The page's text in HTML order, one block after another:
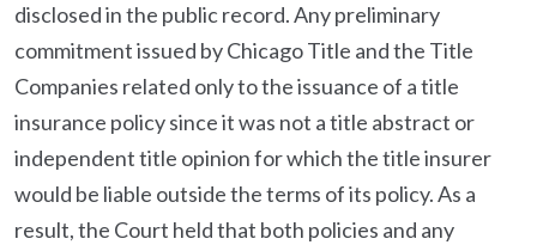
disclosed in the public record. Any preliminary
commitment issued by Chicago Title and the Title
Companies related only to the issuance of a title
insurance policy since it was not a title abstract or
independent title opinion for which the title insurer
would be liable outside the terms of its policy. As a
result, the Court held that both policies and any